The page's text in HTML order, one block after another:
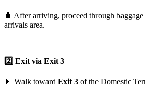
🧳 After arriving, proceed through
arrivals area.
2️⃣ Exit via Exit 3
🚪 Walk toward Exit 3 of the Domestic